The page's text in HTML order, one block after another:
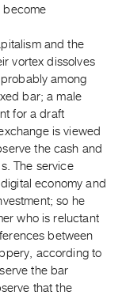
become
and the
vortex dissolves
among
bar; a male
for a draft
is viewed
the cash and
The service
economy and
so he
who is reluctant
between
according to
the bar
that the